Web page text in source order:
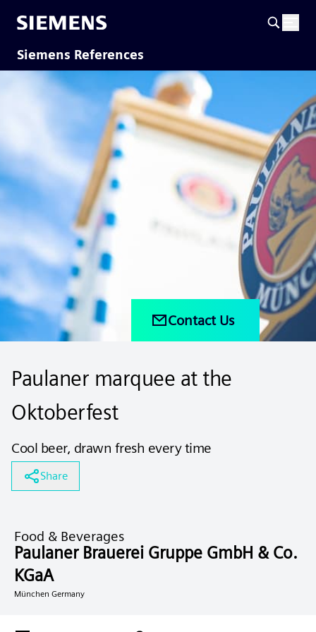
Siemens References
Contact Us
Paulaner marquee at the
Oktoberfest
Cool beer, drawn fresh every time
Share
Food & Beverages
Paulaner Brauerei Gruppe GmbH & Co.
KGaA
München Germany